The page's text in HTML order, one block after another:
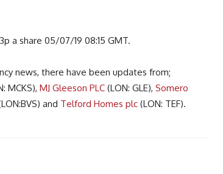
a share 05/07/19 08:15 GMT.
news, there have been updates from;
MCKS), MJ Gleeson PLC (LON: GLE), Somero
and Telford Homes plc (LON: TEF).